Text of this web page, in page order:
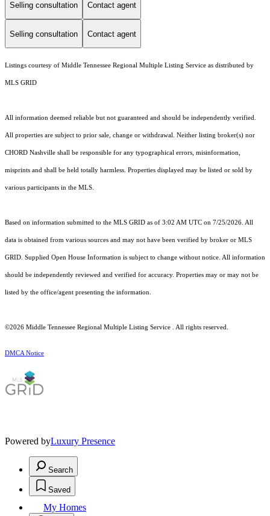
Selling consultation Contact agent
Selling consultation Contact agent
Listings courtesy of Middle Tennessee Regional Multiple Listing Service as distributed by
MLS GRID
All information deemed reliable but not guaranteed and should be independently verified.
All properties are subject to prior sale, change or withdrawal. Neither listing broker(s) nor
CHORD Nashville shall be responsible for any typographical errors, misinformation,
misprints and shall be held totally harmless. Properties displayed may be listed or sold by
various participants in the MLS.
Based on information submitted to the MLS GRID as of 3:02 AM UTC on 7/25/2026. All
data is obtained from various sources and may not have been verified by broker or MLS
GRID. Supplied Open House Information is subject to change without notice. All information
should be independently reviewed and verified for accuracy. Properties may or may not be
listed by the office/agent presenting the information.
©2026 Middle Tennessee Regional Multiple Listing Service . All rights reserved.
DMCA Notice
Powered byLuxury Presence
Search
Saved
My Homes